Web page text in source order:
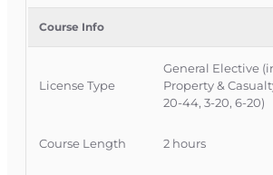
FLDFS Provider #:366468
Course Approval #:
Course Info
License Type
General Elective
Property &
20-44, 3-20, 6-20)
Course Length 2 hours